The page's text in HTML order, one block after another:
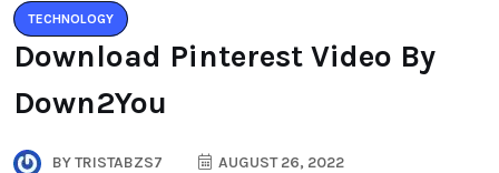
TECHNOLOGY
Download Pinterest Video By
Down2You
BYTRISTABZS7
AUGUST 26, 2022